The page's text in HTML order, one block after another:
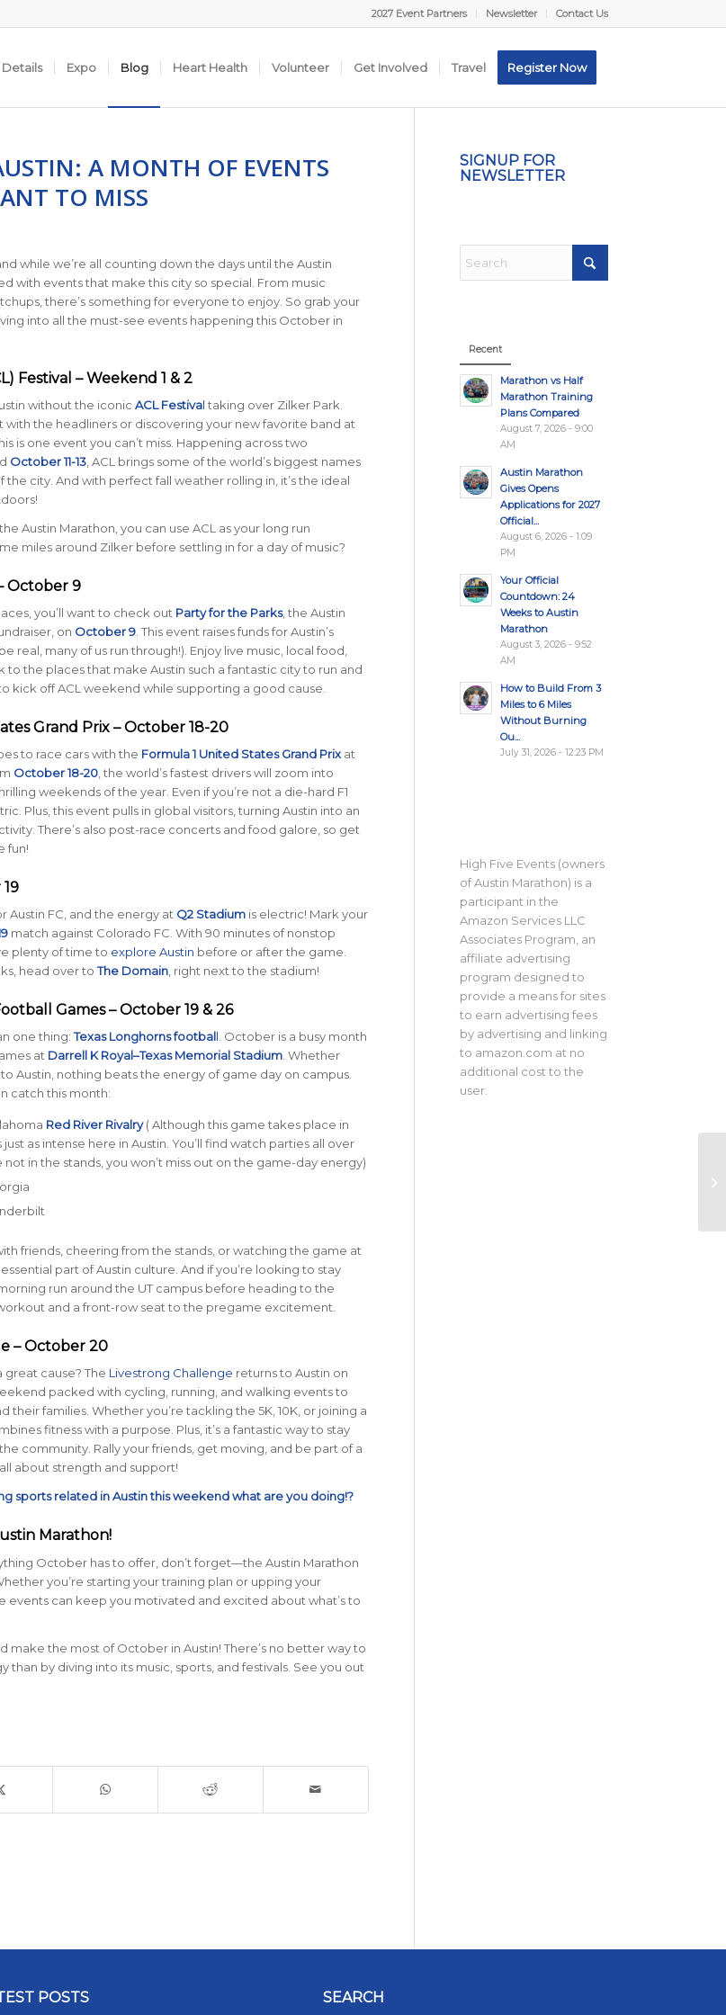
2027 Event Partners Newsletter Contact Us
Details Expo Blog Heart Health Volunteer Get Involved Travel Register Now
A MONTH OF EVENTS
TO MISS
while we’re all counting down the days until the Austin
with events that make this city so special. From music
there’s something for everyone to enjoy. So grab your
into all the must-see events happening this October in
Festival – Weekend 1 & 2
without the iconic ACL Festivaltaking over Zilker Park.
with the headliners or discovering your new favorite band at
is one event you can’t miss. Happening across two
October 11-13, ACL brings some of the world’s biggest names
the city. And with perfect fall weather rolling in, it’s the ideal
Austin Marathon, you can use ACL as your long run
miles around Zilker before settling in for a day of music?
October 9
you’ll want to check out Party for the Parks, the Austin
on October 9. This event raises funds for Austin’s
real, many of us run through!). Enjoy live music, local food,
to the places that make Austin such a fantastic city to run and
kick off ACL weekend while supporting a good cause.
Grand Prix – October 18-20
to race cars with the Formula 1 United States Grand Prixat
October 18-20, the world’s fastest drivers will zoom into
weekends of the year. Even if you’re not a die-hard F1
Plus, this event pulls in global visitors, turning Austin into an
There’s also post-race concerts and food galore, so get
fun!
Austin FC, and the energy at Q2 Stadiumis electric! Mark your
match against Colorado FC. With 90 minutes of nonstop
plenty of time to explore Austin before or after the game.
head over toThe Domain, right next to the stadium!
Games – October 19 & 26
one thing:Texas Longhorns football. October is a busy month
at Darrell K Royal–Texas Memorial Stadium. Whether
Austin, nothing beats the energy of game day on campus.
catch this month:
Red River Rivalry( Although this game takes place in
as intense here in Austin. You’ll find watch parties all over
not in the stands, you won’t miss out on the game-day energy)
friends, cheering from the stands, or watching the game at
part of Austin culture. And if you’re looking to stay
run around the UT campus before heading to the
and a front-row seat to the pregame excitement.
– October 20
great cause? The Livestrong Challenge returns to Austin on
packed with cycling, running, and walking events to
their families. Whether you’re tackling the 5K, 10K, or joining a
fitness with a purpose. Plus, it’s a fantastic way to stay
community. Rally your friends, get moving, and be part of a
about strength and support!
sports related in Austin this weekend what are you doing!?
Marathon!
October has to offer, don’t forget—the Austin Marathon
you’re starting your training plan or upping your
events can keep you motivated and excited about what’s to
make the most of October in Austin! There’s no better way to
than by diving into its music, sports, and festivals. See you out
SIGNUP FOR
NEWSLETTER
Recent
Marathon vs Half
Marathon Training
Plans Compared
August 7, 2026 - 9:00
AM
Austin Marathon
Gives Opens
Applications for 2027
Official...
August 6, 2026 - 1:09
PM
Your Official
Countdown: 24
Weeks to Austin
Marathon
August 3, 2026 - 9:52
AM
How to Build From 3
Miles to 6 Miles
Without Burning
Ou...
July 31, 2026 - 12:23 PM
High Five Events (owners
of Austin Marathon) is a
participant in the
Amazon Services LLC
Associates Program, an
affiliate advertising
program designed to
provide a means for sites
to earn advertising fees
by advertising and linking
to amazon.com at no
additional cost to the
user.
POSTS SEARCH